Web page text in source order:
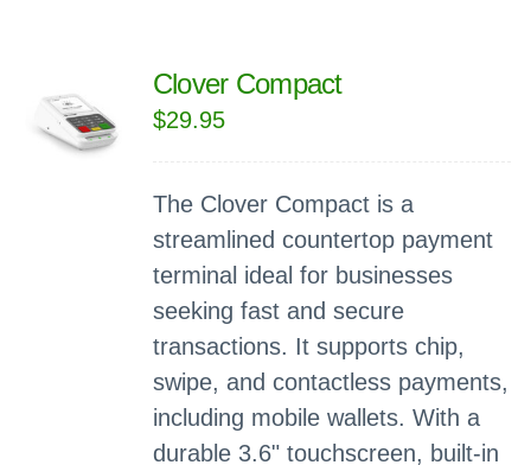
Clover Compact
$29.95
The Clover Compact is a
streamlined countertop payment
terminal ideal for businesses
seeking fast and secure
transactions. It supports chip,
swipe, and contactless payments,
including mobile wallets. With a
durable 3.6" touchscreen, built-in